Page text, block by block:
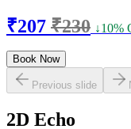
₹207 ₹230 ↓10%
Book Now
Previous slide
2D Echo